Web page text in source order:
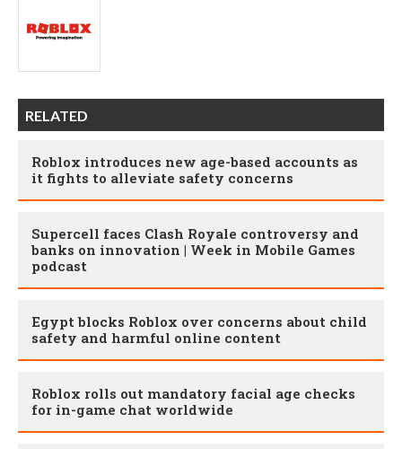
RELATED
Roblox introduces new age-based accounts as
it fights to alleviate safety concerns
Supercell faces Clash Royale controversy and
banks on innovation | Week in Mobile Games
podcast
Egypt blocks Roblox over concerns about child
safety and harmful online content
Roblox rolls out mandatory facial age checks
for in-game chat worldwide